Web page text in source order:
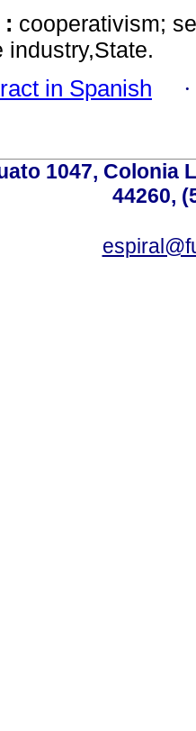
cooperativism;
industry,State.
in Spanish
1047, Colonia
44260,